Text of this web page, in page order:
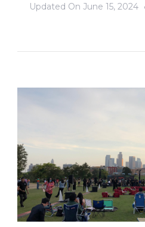
Updated On June 15, 2024